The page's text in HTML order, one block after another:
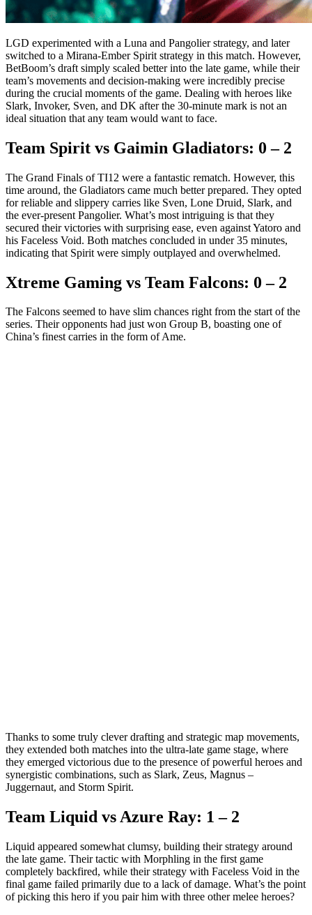
LGD experimented with a Luna and Pangolier strategy, and later
switched to a Mirana-Ember Spirit strategy in this match. However,
BetBoom’s draft simply scaled better into the late game, while their
team’s movements and decision-making were incredibly precise
during the crucial moments of the game. Dealing with heroes like
Slark, Invoker, Sven, and DK after the 30-minute mark is not an
ideal situation that any team would want to face.
Team Spirit vs Gaimin Gladiators: 0 – 2
The Grand Finals of TI12 were a fantastic rematch. However, this
time around, the Gladiators came much better prepared. They opted
for reliable and slippery carries like Sven, Lone Druid, Slark, and
the ever-present Pangolier. What’s most intriguing is that they
secured their victories with surprising ease, even against Yatoro and
his Faceless Void. Both matches concluded in under 35 minutes,
indicating that Spirit were simply outplayed and overwhelmed.
Xtreme Gaming vs Team Falcons: 0 – 2
The Falcons seemed to have slim chances right from the start of the
series. Their opponents had just won Group B, boasting one of
China’s finest carries in the form of Ame.
Thanks to some truly clever drafting and strategic map movements,
they extended both matches into the ultra-late game stage, where
they emerged victorious due to the presence of powerful heroes and
synergistic combinations, such as Slark, Zeus, Magnus –
Juggernaut, and Storm Spirit.
Team Liquid vs Azure Ray: 1 – 2
Liquid appeared somewhat clumsy, building their strategy around
the late game. Their tactic with Morphling in the first game
completely backfired, while their strategy with Faceless Void in the
final game failed primarily due to a lack of damage. What’s the point
of picking this hero if you pair him with three other melee heroes?